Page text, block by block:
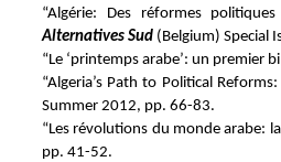
“Algérie: Des réformes
Alternatives Sud (Belgium) Special
“Le ‘printemps arabe’: un premier
“Algeria’s Path to Political
Summer 2012, pp. 66-83.
“Les révolutions du monde arabe:
pp. 41-52.